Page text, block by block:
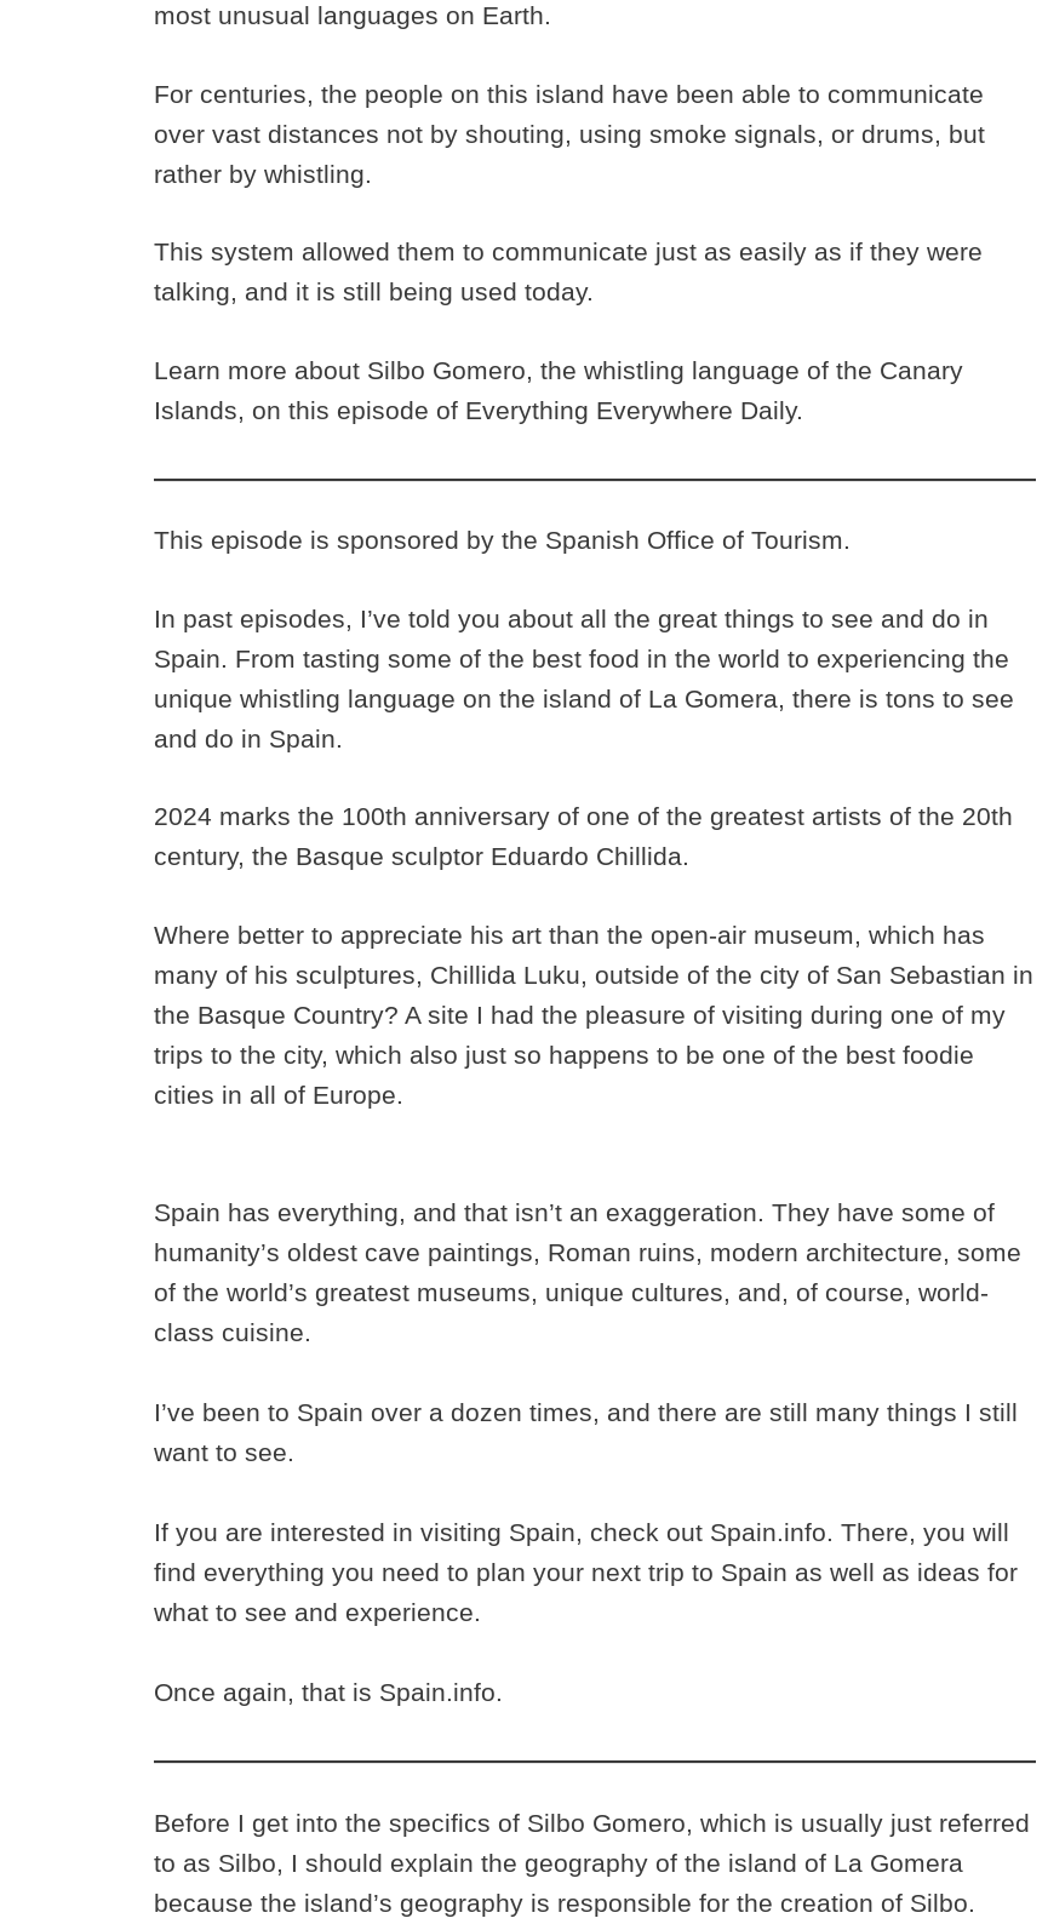
most unusual languages on Earth.
For centuries, the people on this island have been able to communicate
over vast distances not by shouting, using smoke signals, or drums, but
rather by whistling.
This system allowed them to communicate just as easily as if they were
talking, and it is still being used today.
Learn more about Silbo Gomero, the whistling language of the Canary
Islands, on this episode of Everything Everywhere Daily.
This episode is sponsored by the Spanish Office of Tourism.
In past episodes, I’ve told you about all the great things to see and do in
Spain. From tasting some of the best food in the world to experiencing the
unique whistling language on the island of La Gomera, there is tons to see
and do in Spain.
2024 marks the 100th anniversary of one of the greatest artists of the 20th
century, the Basque sculptor Eduardo Chillida.
Where better to appreciate his art than the open-air museum, which has
many of his sculptures, Chillida Luku, outside of the city of San Sebastian in
the Basque Country? A site I had the pleasure of visiting during one of my
trips to the city, which also just so happens to be one of the best foodie
cities in all of Europe.
Spain has everything, and that isn’t an exaggeration. They have some of
humanity’s oldest cave paintings, Roman ruins, modern architecture, some
of the world’s greatest museums, unique cultures, and, of course, world-
class cuisine.
I’ve been to Spain over a dozen times, and there are still many things I still
want to see.
If you are interested in visiting Spain, check out Spain.info. There, you will
find everything you need to plan your next trip to Spain as well as ideas for
what to see and experience.
Once again, that is Spain.info.
Before I get into the specifics of Silbo Gomero, which is usually just referred
to as Silbo, I should explain the geography of the island of La Gomera
because the island’s geography is responsible for the creation of Silbo.